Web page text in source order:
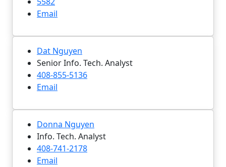
Email
Dat Nguyen
Senior Info. Tech. Analyst
408-855-5136
Email
Donna Nguyen
Info. Tech. Analyst
408-741-2178
Email